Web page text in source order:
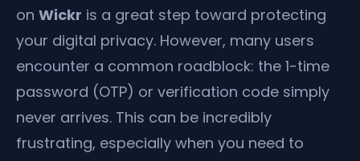
on Wickr is a great step toward protecting
your digital privacy. However, many users
encounter a common roadblock: the 1-time
password (OTP) or verification code simply
never arrives. This can be incredibly
frustrating, especially when you need to